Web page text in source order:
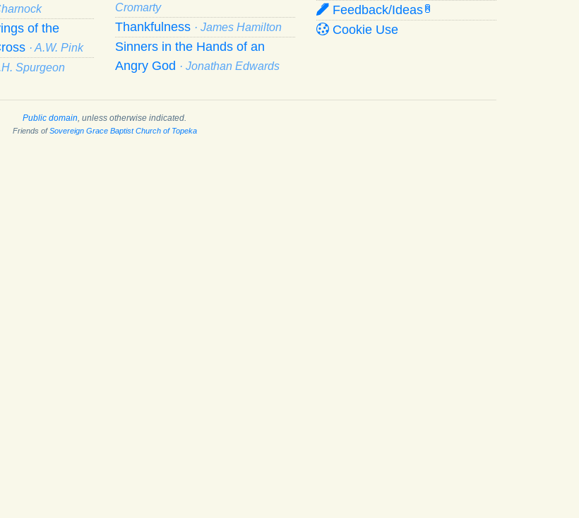
of the
· A.W. Pink
Spurgeon
Cromarty
Thankfulness · James Hamilton
Sinners in the Hands of an
Angry God · Jonathan Edwards
Feedback/Ideas R
Cookie Use
Public domain , unless otherwise indicated.
Friends ofSovereign Grace Baptist Church of Topeka